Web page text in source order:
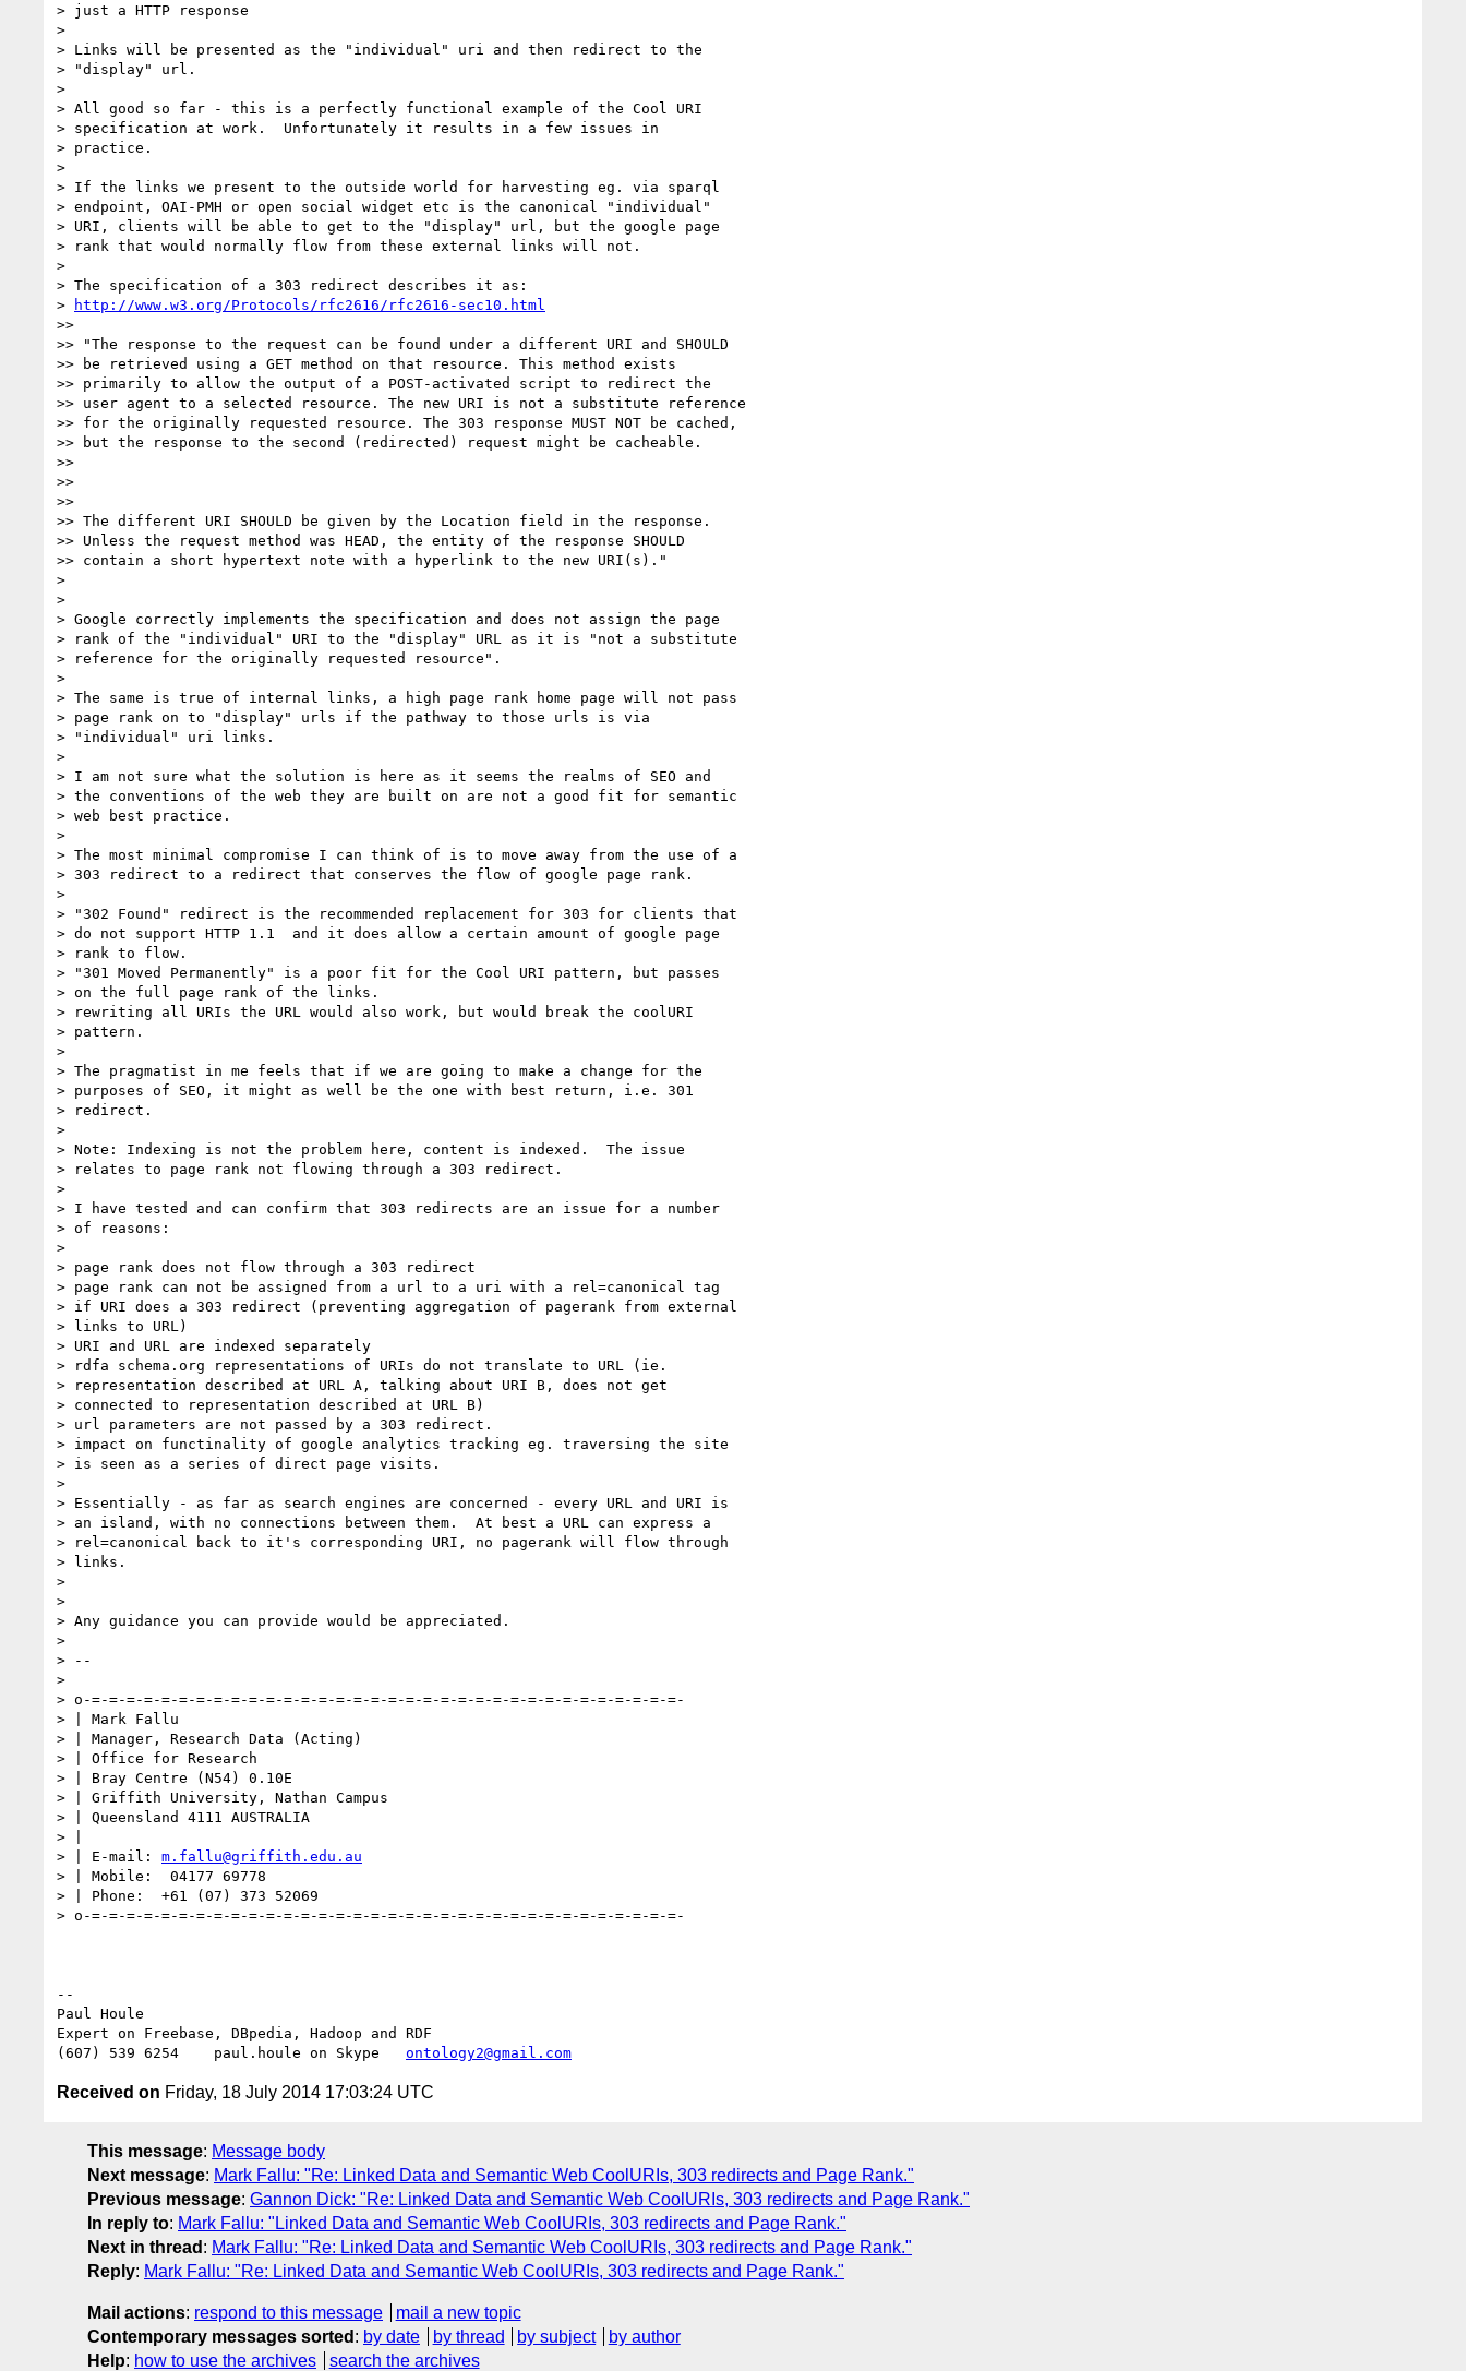
> just a HTTP response
>
> Links will be presented as the "individual" uri and then redirect to the
> "display" url.
>
> All good so far - this is a perfectly functional example of the Cool URI
> specification at work.  Unfortunately it results in a few issues in
> practice.
>
> If the links we present to the outside world for harvesting eg. via sparql
> endpoint, OAI-PMH or open social widget etc is the canonical "individual"
> URI, clients will be able to get to the "display" url, but the google page
> rank that would normally flow from these external links will not.
>
> The specification of a 303 redirect describes it as:
>
http://www.w3.org/Protocols/rfc2616/rfc2616-sec10.html
>>
>> "The response to the request can be found under a different URI and SHOULD
>> be retrieved using a GET method on that resource. This method exists
>> primarily to allow the output of a POST-activated script to redirect the
>> user agent to a selected resource. The new URI is not a substitute reference
>> for the originally requested resource. The 303 response MUST NOT be cached,
>> but the response to the second (redirected) request might be cacheable.
>>
>>
>>
>> The different URI SHOULD be given by the Location field in the response.
>> Unless the request method was HEAD, the entity of the response SHOULD
>> contain a short hypertext note with a hyperlink to the new URI(s)."
>
>
> Google correctly implements the specification and does not assign the page
> rank of the "individual" URI to the "display" URL as it is "not a substitute
> reference for the originally requested resource".
>
> The same is true of internal links, a high page rank home page will not pass
> page rank on to "display" urls if the pathway to those urls is via
> "individual" uri links.
>
> I am not sure what the solution is here as it seems the realms of SEO and
> the conventions of the web they are built on are not a good fit for semantic
> web best practice.
>
> The most minimal compromise I can think of is to move away from the use of a
> 303 redirect to a redirect that conserves the flow of google page rank.
>
> "302 Found" redirect is the recommended replacement for 303 for clients that
> do not support HTTP 1.1  and it does allow a certain amount of google page
> rank to flow.
> "301 Moved Permanently" is a poor fit for the Cool URI pattern, but passes
> on the full page rank of the links.
> rewriting all URIs the URL would also work, but would break the coolURI
> pattern.
>
> The pragmatist in me feels that if we are going to make a change for the
> purposes of SEO, it might as well be the one with best return, i.e. 301
> redirect.
>
> Note: Indexing is not the problem here, content is indexed.  The issue
> relates to page rank not flowing through a 303 redirect.
>
> I have tested and can confirm that 303 redirects are an issue for a number
> of reasons:
>
> page rank does not flow through a 303 redirect
> page rank can not be assigned from a url to a uri with a rel=canonical tag
> if URI does a 303 redirect (preventing aggregation of pagerank from external
> links to URL)
> URI and URL are indexed separately
> rdfa schema.org representations of URIs do not translate to URL (ie.
> representation described at URL A, talking about URI B, does not get
> connected to representation described at URL B)
> url parameters are not passed by a 303 redirect.
> impact on functinality of google analytics tracking eg. traversing the site
> is seen as a series of direct page visits.
>
> Essentially - as far as search engines are concerned - every URL and URI is
> an island, with no connections between them.  At best a URL can express a
> rel=canonical back to it's corresponding URI, no pagerank will flow through
> links.
>
>
> Any guidance you can provide would be appreciated.
>
> --
>
> o-=-=-=-=-=-=-=-=-=-=-=-=-=-=-=-=-=-=-=-=-=-=-=-=-=-=-=-=-=-=-=-=-=-=-
> | Mark Fallu
> | Manager, Research Data (Acting)
> | Office for Research
> | Bray Centre (N54) 0.10E
> | Griffith University, Nathan Campus
> | Queensland 4111 AUSTRALIA
> |
> | E-mail: m.fallu@griffith.edu.au
> | Mobile:  04177 69778
> | Phone:  +61 (07) 373 52069
> o-=-=-=-=-=-=-=-=-=-=-=-=-=-=-=-=-=-=-=-=-=-=-=-=-=-=-=-=-=-=-=-=-=-=-
--
Paul Houle
Expert on Freebase, DBpedia, Hadoop and RDF
(607) 539 6254    paul.houle on Skype ontology2@gmail.com
Received on Friday, 18 July 2014 17:03:24 UTC
This message: Message body
Next message: Mark Fallu: "Re: Linked Data and Semantic Web CoolURIs, 303 redirects and Page Rank."
Previous message: Gannon Dick: "Re: Linked Data and Semantic Web CoolURIs, 303 redirects and Page Rank."
In reply to: Mark Fallu: "Linked Data and Semantic Web CoolURIs, 303 redirects and Page Rank."
Next in thread : Mark Fallu: "Re: Linked Data and Semantic Web CoolURIs, 303 redirects and Page Rank."
Reply: Mark Fallu: "Re: Linked Data and Semantic Web CoolURIs, 303 redirects and Page Rank."
Mail actions: respond to this message
mail a new topic
Contemporary messages sorted : by date by thread by subject
by author
Help: how to use the archives search the archives